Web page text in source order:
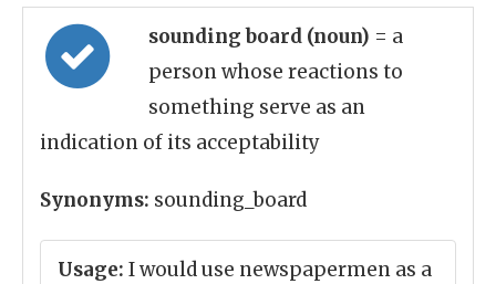
sounding board (noun) = a
person whose reactions to
something serve as an
indication of its acceptability
Synonyms: sounding_board
Usage: I would use newspapermen as a